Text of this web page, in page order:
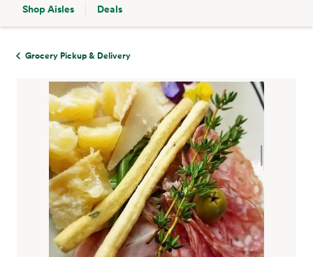
Shop Aisles
Deals
Grocery Pickup & Delivery